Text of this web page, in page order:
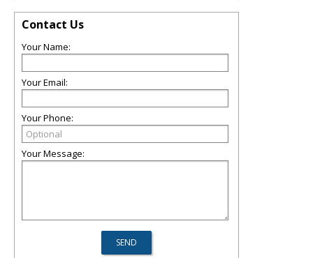
Contact Us
Your Name:
Your Email:
Your Phone:
Your Message: